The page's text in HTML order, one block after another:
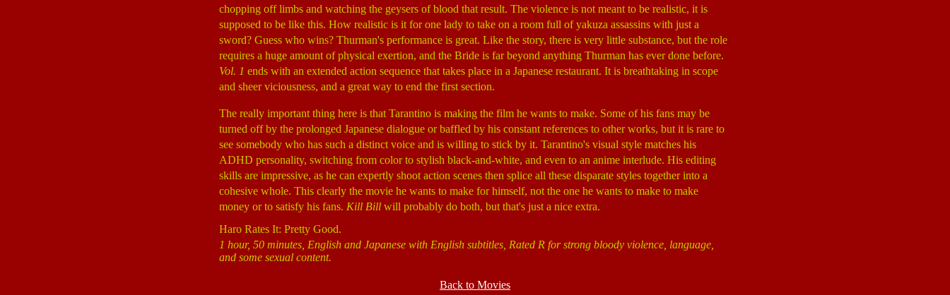
chopping off limbs and watching the geysers of blood that result. The violence is not meant to be realistic, it is
supposed to be like this. How realistic is it for one lady to take on a room full of yakuza assassins with just a
sword? Guess who wins? Thurman's performance is great. Like the story, there is very little substance, but the role
requires a huge amount of physical exertion, and the Bride is far beyond anything Thurman has ever done before.
Vol. 1 ends with an extended action sequence that takes place in a Japanese restaurant. It is breathtaking in scope
and sheer viciousness, and a great way to end the first section.
The really important thing here is that Tarantino is making the film he wants to make. Some of his fans may be
turned off by the prolonged Japanese dialogue or baffled by his constant references to other works, but it is rare to
see somebody who has such a distinct voice and is willing to stick by it. Tarantino's visual style matches his
ADHD personality, switching from color to stylish black-and-white, and even to an anime interlude. His editing
skills are impressive, as he can expertly shoot action scenes then splice all these disparate styles together into a
cohesive whole. This clearly the movie he wants to make for himself, not the one he wants to make to make
money or to satisfy his fans. Kill Bill will probably do both, but that's just a nice extra.
Haro Rates It: Pretty Good.
1 hour, 50 minutes, English and Japanese with English subtitles, Rated R for strong bloody violence, language,
and some sexual content.
Back to Movies